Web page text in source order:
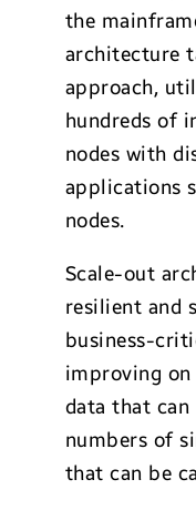
the
architecture
approach,
hundreds of
nodes with
applications
nodes.
Scale-out
resilient and
business-
improving
data that can
numbers of
that can be